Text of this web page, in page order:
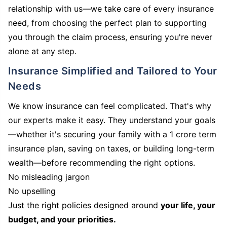
relationship with us—we take care of every insurance
need, from choosing the perfect plan to supporting
you through the claim process, ensuring you're never
alone at any step.
Insurance Simplified and Tailored to Your
Needs
We know insurance can feel complicated. That's why
our experts make it easy. They understand your goals
—whether it's securing your family with a 1 crore term
insurance plan, saving on taxes, or building long-term
wealth—before recommending the right options.
No misleading jargon
No upselling
Just the right policies designed around your life, your
budget, and your priorities.